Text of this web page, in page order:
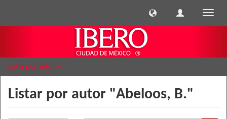
Listar por autor
Listar por autor "Abeloos, B."